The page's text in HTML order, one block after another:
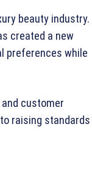
beauty industry.
created a new
preferences while
customer
raising standards